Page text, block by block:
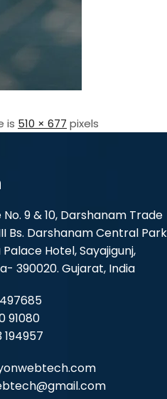
is 510 × 677 pixels
No. 9 & 10, Darshanam Trade
Bs. Darshanam Central
Palace Hotel, Sayajigunj,
390020. Gujarat, India
91080
194957